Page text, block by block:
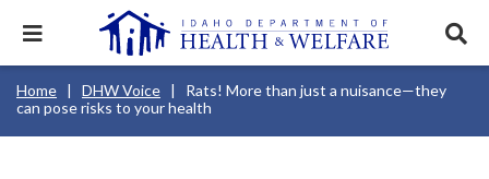
mainExpand
menu.
navigation
disclosures
Nav
Main
Services & Programs
Breadcrumb
Home DHW Voice
Rats! More than just a nuisance—they
can pose risks to your health